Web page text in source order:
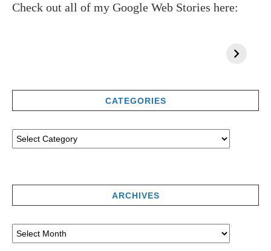
Check out all of my Google Web Stories here:
CATEGORIES
ARCHIVES